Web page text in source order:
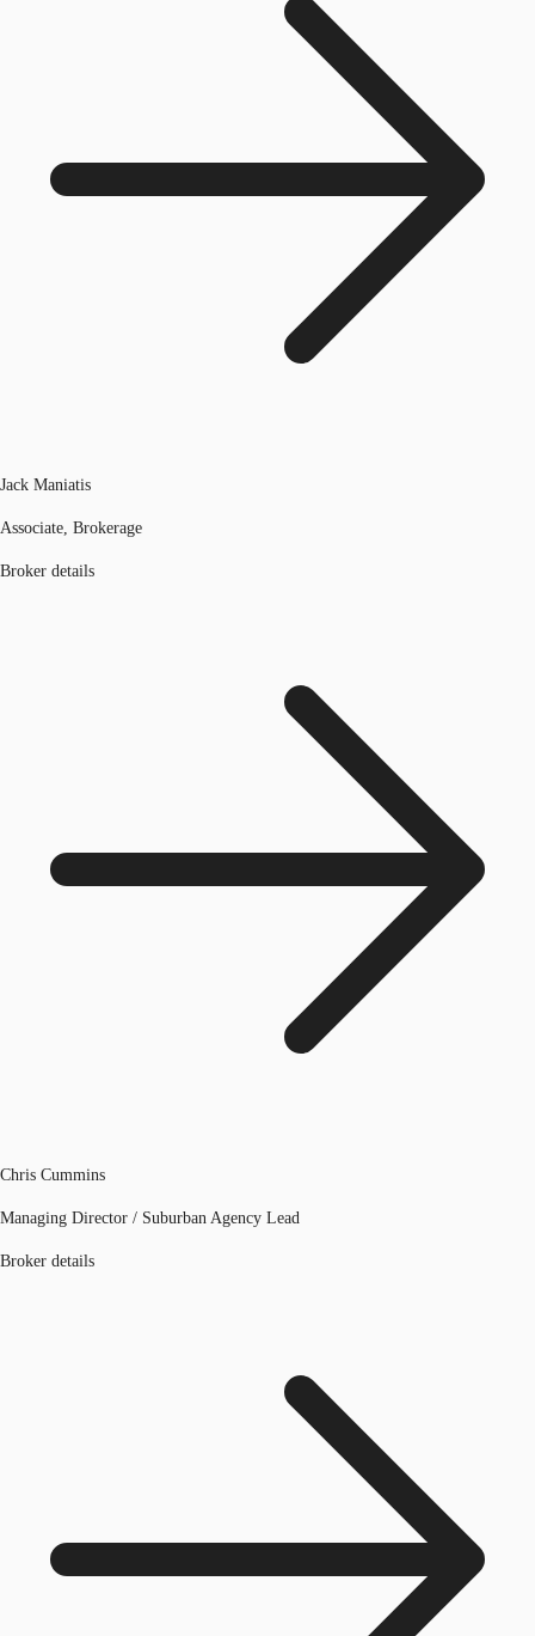
Jack Maniatis
Associate, Brokerage
Broker details
Chris Cummins
Managing Director / Suburban Agency Lead
Broker details